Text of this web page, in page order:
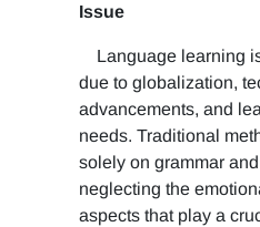
Issue
Language learning
due to globalization,
advancements, and
needs. Traditional
solely on grammar
neglecting the
aspects that play a